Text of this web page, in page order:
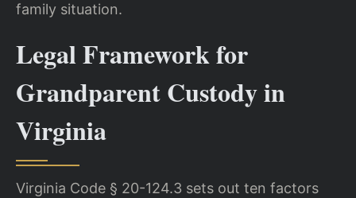
family situation.
Legal Framework for
Grandparent Custody in
Virginia
Virginia Code § 20-124.3 sets out ten factors